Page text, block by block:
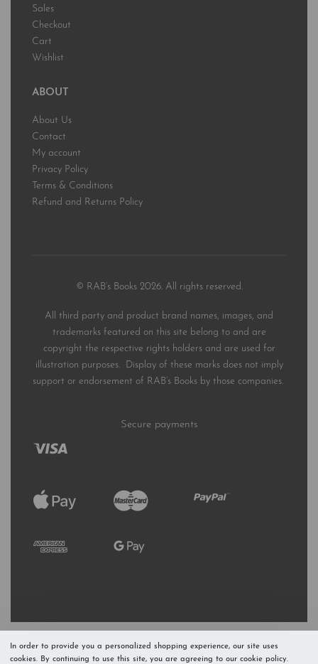
Sales
Checkout
Cart
Wishlist
ABOUT
About Us
Contact
My account
Privacy Policy
Terms & Conditions
Refund and Returns Policy
© RAB’s Books 2026. All rights reserved.
All third party and product brand names, images, and
trademarks featured on this site belong to and are
copyright the respective rights holders and are used for
illustration purposes. Display of these marks does not imply
support or endorsement of RAB’s Books by those companies.
Secure payments
In order to provide you a personalized shopping experience, our site uses
cookies. By continuing to use this site, you are agreeing to our cookie policy.